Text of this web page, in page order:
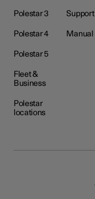
Polestar 3
Polestar 4
Polestar 5
Fleet &
Business
Polestar
locations
Support
Manual